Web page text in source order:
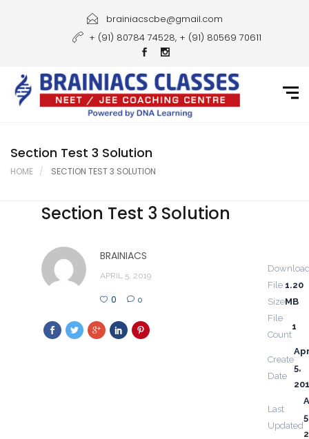
Courses
Gallery
Student Portal
Career
brainiacscbe@gmail.com
+ (91) 80784 74528, + (91) 80569 70611
Section Test 3 Solution
HOME SECTION TEST 3 SOLUTION
Section Test 3 Solution
BRAINIACS
APRIL 5, 2019
0 0
File
Size
1.20
MB
File
Count
1
Create
Date
5,
Last
Updated